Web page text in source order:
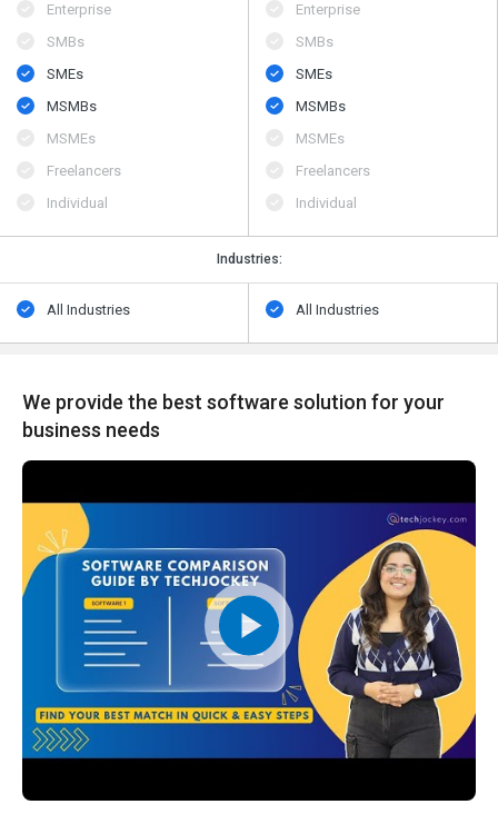
Enterprise
SMBs
SMEs
MSMBs
MSMEs
Freelancers
Individual
Enterprise
SMBs
SMEs
MSMBs
MSMEs
Freelancers
Individual
Industries:
All Industries All Industries
We provide the best software solution for your
business needs